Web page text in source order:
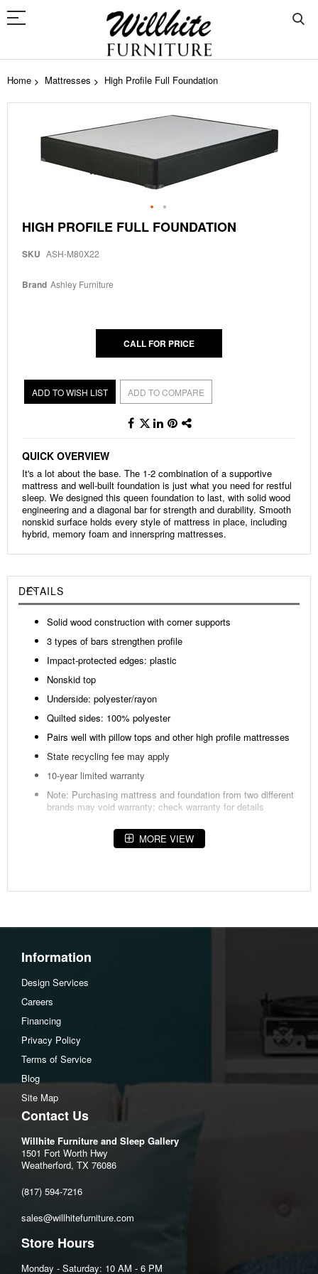
Home Mattresses High Profile Full Foundation
Skip
to
beginning
the
HIGH PROFILE FULL FOUNDATION
SKU ASH-M80X22
Brand Ashley Furniture
CALL FOR PRICE
ADD TO WISH LIST ADD TO COMPARE
QUICK OVERVIEW
It's a lot about the base. The 1-2 combination of a supportive
mattress and well-built foundation is just what you need for restful
sleep. We designed this queen foundation to last, with solid wood
engineering and a diagonal bar for strength and durability. Smooth
nonskid surface holds every style of mattress in place, including
hybrid, memory foam and innerspring mattresses.
DETAILS
Solid wood construction with corner supports
3 types of bars strengthen profile
Impact-protected edges: plastic
Nonskid top
Underside: polyester/rayon
Quilted sides: 100% polyester
Pairs well with pillow tops and other high profile mattresses
State recycling fee may apply
10-year limited warranty
Note: Purchasing mattress and foundation from two different
brands may void warranty; check warranty for details
Body:Polyester(59)%,Visil(41)%
Weight
Dimensions
Width :52.5
Height :9
Depth :74
MORE VIEW
Information
Design Services
Careers
Financing
Privacy Policy
Terms of Service
Blog
Site Map
Contact Us
Willhite Furniture and Sleep Gallery
1501 Fort Worth Hwy
Weatherford, TX 76086
(817) 594-7216
sales@willhitefurniture.com
Store Hours
Monday - Saturday: 10 AM - 6 PM